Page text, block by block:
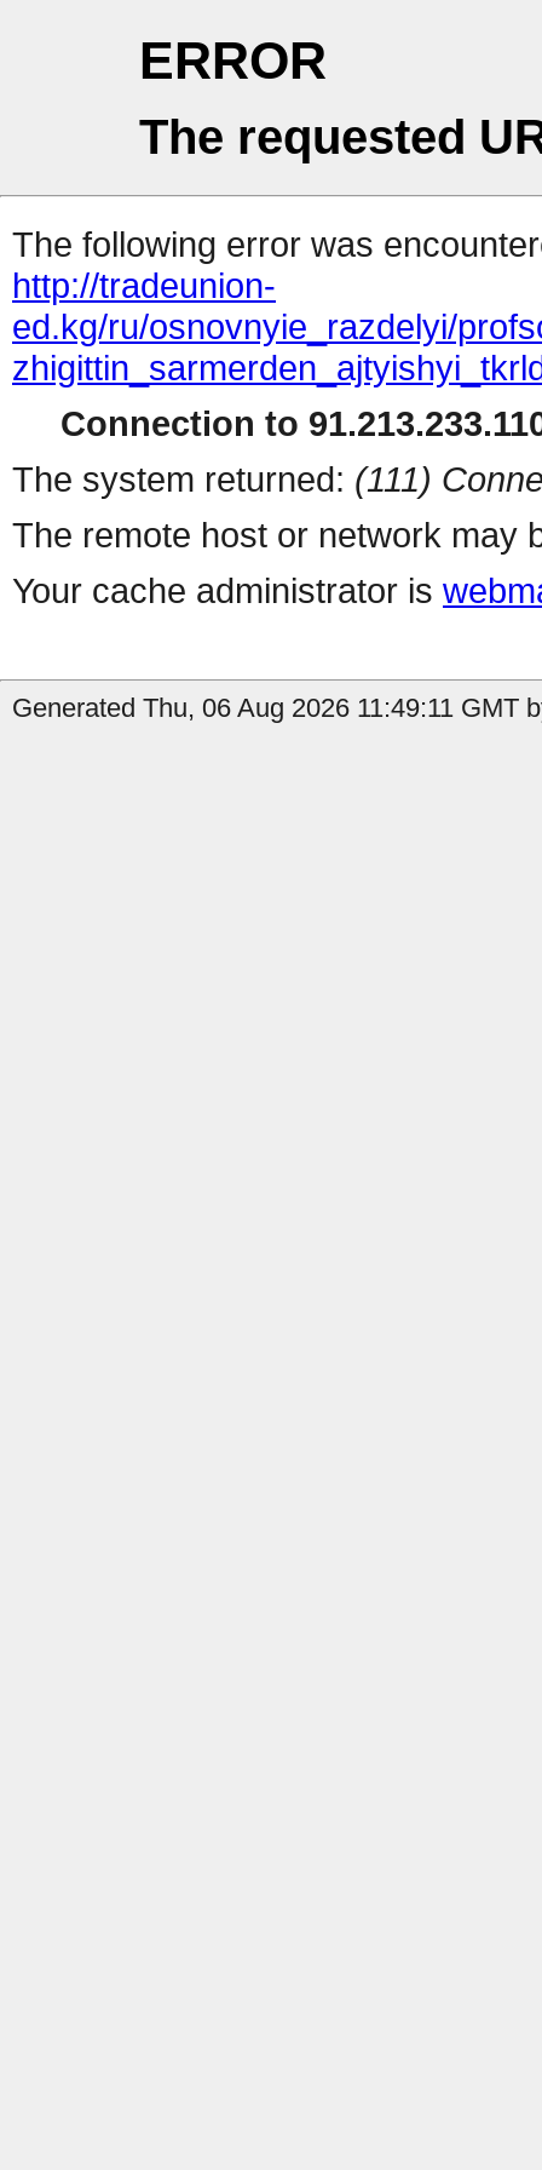
ERROR
The requested
The following error was
http://tradeunion-
ed.kg/ru/osnovnyie_razdelyi/
Connection to
The system returned: (111)
The remote host or network may
Your cache administrator is
Generated Thu, 06 Aug 2026 11:49:11 GMT